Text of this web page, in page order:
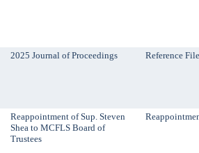
2025 Journal of Proceedings Reference File
Reappointment of Sup. Steven
Shea to MCFLS Board of
Trustees